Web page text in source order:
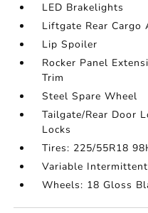
LED Brakelights
Liftgate Rear Cargo
Lip Spoiler
Rocker Panel
Trim
Steel Spare Wheel
Tailgate/Rear Door
Locks
Tires: 225/55R18
Variable
Wheels: 18 Gloss